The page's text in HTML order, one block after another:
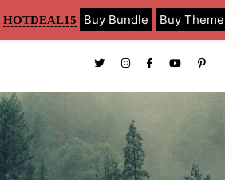
HOTDEAL15 Buy Bundle Buy Theme